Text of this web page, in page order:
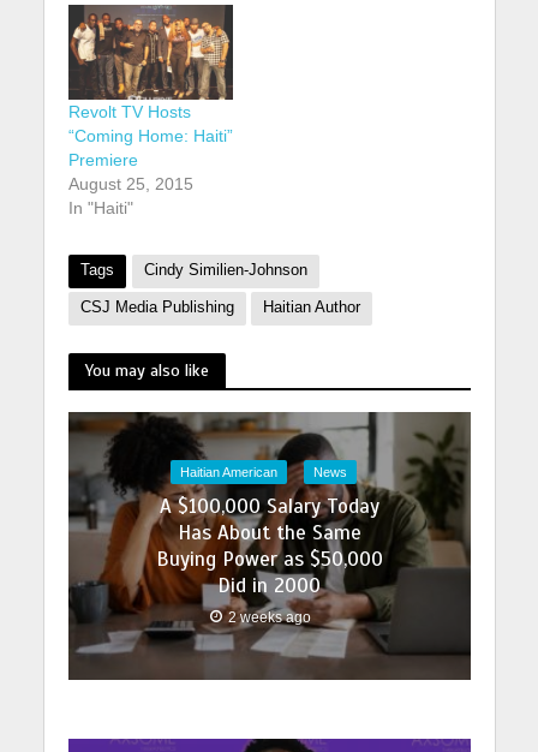
Revolt TV Hosts
“Coming Home: Haiti”
Premiere
August 25, 2015
In "Haiti"
Tags Cindy Similien-Johnson
CSJ Media Publishing Haitian Author
You may also like
Haitian American News
A $100,000 Salary Today
Has About the Same
Buying Power as $50,000
Did in 2000
2 weeks ago